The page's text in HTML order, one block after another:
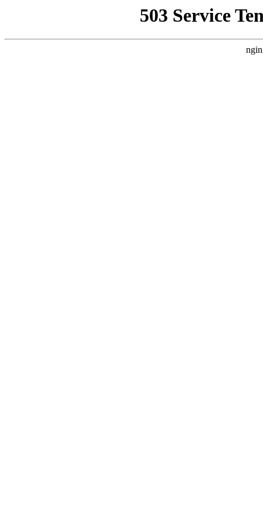
503 Service